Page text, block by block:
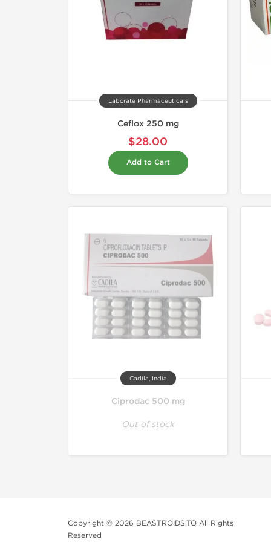
Laborate Pharmaceuticals
Ceflox 250 mg
$28.00
Add to Cart
Cadila, India
Ciprodac 500 mg
Out of stock
Copyright © 2026 BEASTROIDS.TO All Rights
Reserved